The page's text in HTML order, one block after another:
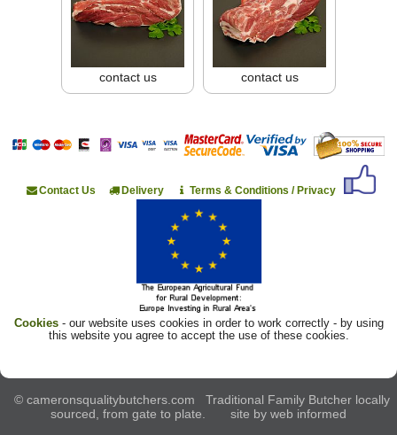
contact us contact us
Contact Us Delivery Terms & Conditions / Privacy
Cookies- our website uses cookies in order to work correctly - by using
this website you agree to accept the use of these cookies.
© cameronsqualitybutchers.com Traditional Family Butcher locally
sourced, from gate to plate. site by web informed